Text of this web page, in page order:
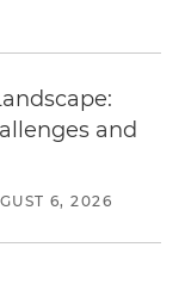
and
6, 2026